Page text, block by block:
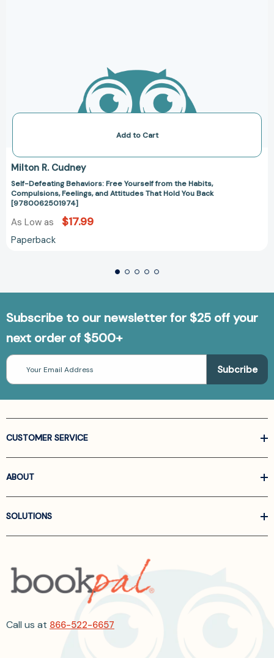
Add to Cart
Milton R. Cudney
Self-Defeating Behaviors: Free Yourself from the Habits,
Compulsions, Feelings, and Attitudes That Hold You Back
[9780062501974]
As Low as $17.99
Paperback
Subscribe to our newsletter for $25 off your
next order of $500+
Email
Address
CUSTOMER SERVICE
ABOUT
SOLUTIONS
Call us at 866-522-6657